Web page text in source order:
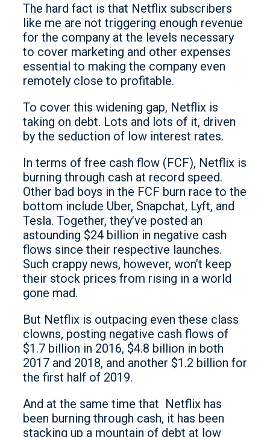
The hard fact is that Netflix subscribers
like me are not triggering enough revenue
for the company at the levels necessary
to cover marketing and other expenses
essential to making the company even
remotely close to profitable.
To cover this widening gap, Netflix is
taking on debt. Lots and lots of it, driven
by the seduction of low interest rates.
In terms of free cash flow (FCF), Netflix is
burning through cash at record speed.
Other bad boys in the FCF burn race to the
bottom include Uber, Snapchat, Lyft, and
Tesla. Together, they’ve posted an
astounding $24 billion in negative cash
flows since their respective launches.
Such crappy news, however, won’t keep
their stock prices from rising in a world
gone mad.
But Netflix is outpacing even these class
clowns, posting negative cash flows of
$1.7 billion in 2016, $4.8 billion in both
2017 and 2018, and another $1.2 billion for
the first half of 2019.
And at the same time that Netflix has
been burning through cash, it has been
stacking up a mountain of debt at low